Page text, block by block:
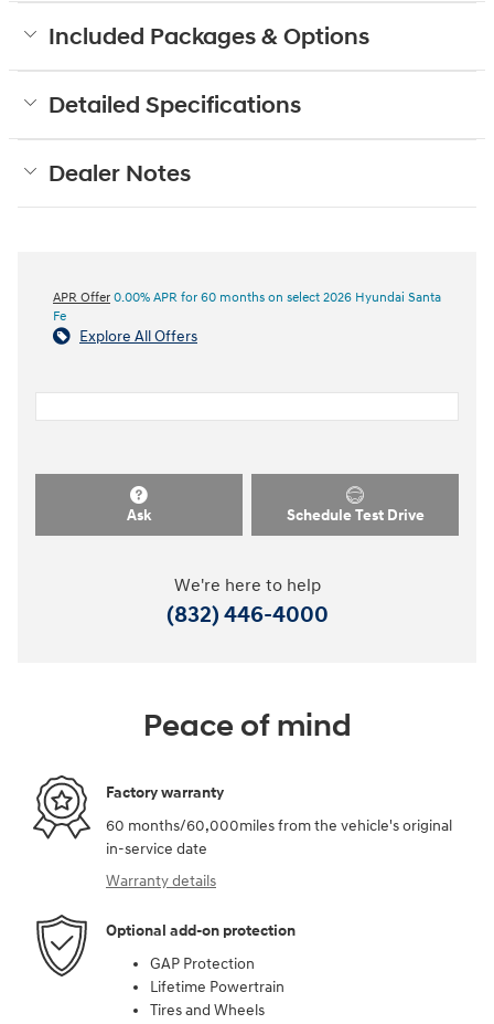
Included Packages & Options
Detailed Specifications
Dealer Notes
APR Offer 0.00% APR for 60 months on select 2026 Hyundai Santa
Fe
Explore All Offers
Ask Schedule Test Drive
We're here to help
(832) 446-4000
Peace of mind
Factory warranty
60 months/60,000miles from the vehicle's original
in-service date
Warranty details
Optional add-on protection
GAP Protection
Lifetime Powertrain
Tires and Wheels